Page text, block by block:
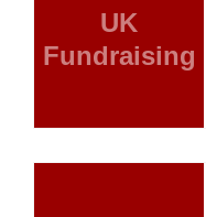
UK
Fundraising